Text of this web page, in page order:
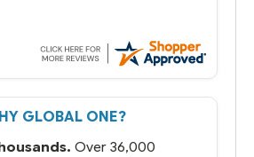
GLOBAL ONE?
Over 36,000